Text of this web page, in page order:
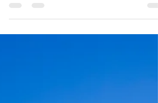
needed the courage to take the next step with God.